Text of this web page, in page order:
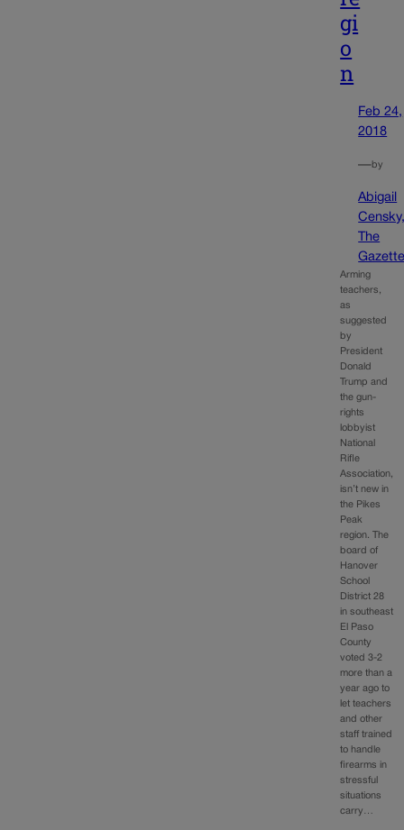
gi
o
n
Feb 24,
2018
—by
Abigail
The
Arming
teachers,
as
suggested
by
President
Donald
Trump and
the gun-
rights
lobbyist
National
Rifle
Association,
isn’t new in
the Pikes
Peak
region. The
board of
Hanover
School
District 28
in southeast
El Paso
County
voted 3-2
more than a
year ago to
let teachers
and other
staff trained
to handle
firearms in
stressful
situations
carry…